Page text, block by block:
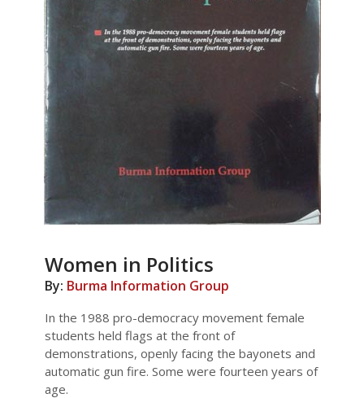
Women in Politics
By: Burma Information Group
In the 1988 pro-democracy movement female
students held flags at the front of
demonstrations, openly facing the bayonets and
automatic gun fire. Some were fourteen years of
age.